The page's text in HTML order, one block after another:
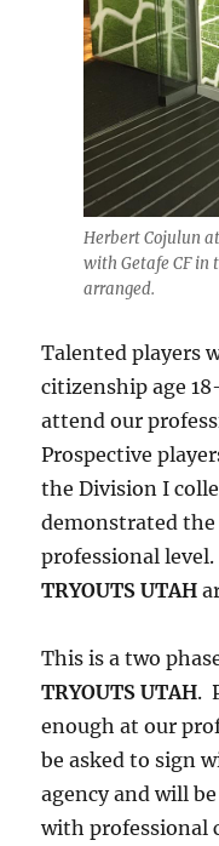
Herbert Cojulun
with Getafe CF in
arranged.
Talented players
citizenship age
attend our
Prospective
the Division I
demonstrated
professional
TRYOUTS UTAH
This is a two
TRYOUTS UTAH.
enough at our
be asked to sign
agency and will
with professional